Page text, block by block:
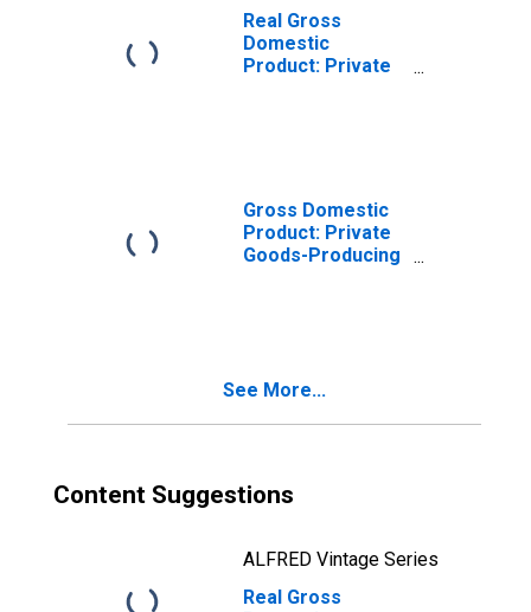
Real Gross
Domestic
Product: Private
Gross Domestic
Product: Private
Goods-Producing
See More...
Content Suggestions
ALFRED Vintage Series
Real Gross